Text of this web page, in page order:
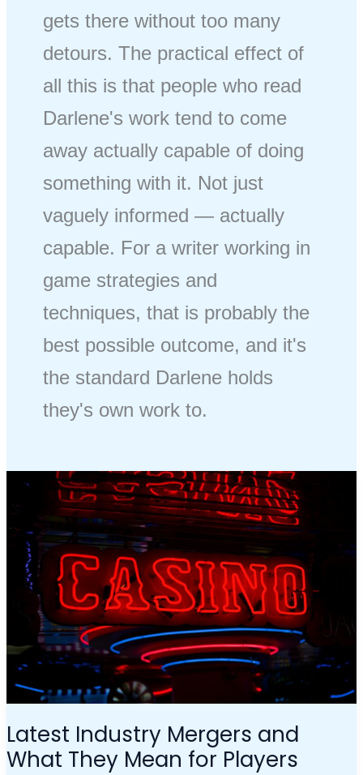
gets there without too many
detours. The practical effect of
all this is that people who read
Darlene's work tend to come
away actually capable of doing
something with it. Not just
vaguely informed — actually
capable. For a writer working in
game strategies and
techniques, that is probably the
best possible outcome, and it's
the standard Darlene holds
they's own work to.
Latest Industry Mergers and
What They Mean for Players
Latest
Industry
Mergers
They
Mean
For
Players